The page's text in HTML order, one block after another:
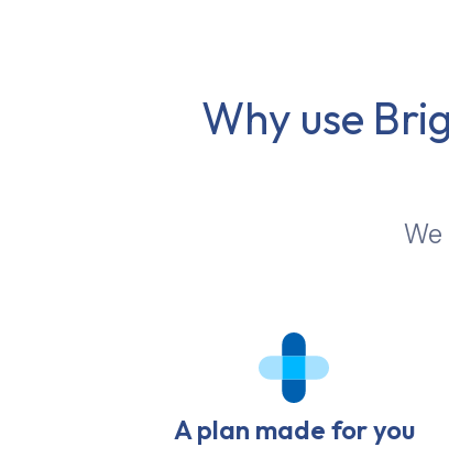
Why use
A plan made for you